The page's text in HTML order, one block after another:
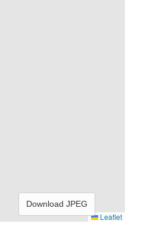
Leaflet
Download JPEG